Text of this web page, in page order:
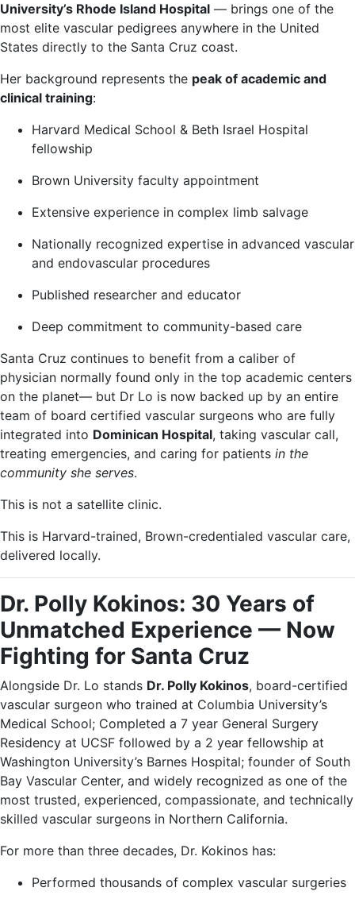
University’s Rhode Island Hospital — brings one of the
most elite vascular pedigrees anywhere in the United
States directly to the Santa Cruz coast.
Her background represents the peak of academic and
clinical training:
Harvard Medical School & Beth Israel Hospital
fellowship
Brown University faculty appointment
Extensive experience in complex limb salvage
Nationally recognized expertise in advanced vascular
and endovascular procedures
Published researcher and educator
Deep commitment to community-based care
Santa Cruz continues to benefit from a caliber of
physician normally found only in the top academic centers
on the planet— but Dr Lo is now backed up by an entire
team of board certified vascular surgeons who are fully
integrated into Dominican Hospital, taking vascular call,
treating emergencies, and caring for patients in the
community she serves.
This is not a satellite clinic.
This is Harvard-trained, Brown-credentialed vascular care,
delivered locally.
Dr. Polly Kokinos: 30 Years of
Unmatched Experience — Now
Fighting for Santa Cruz
Alongside Dr. Lo stands Dr. Polly Kokinos, board-certified
vascular surgeon who trained at Columbia University’s
Medical School; Completed a 7 year General Surgery
Residency at UCSF followed by a 2 year fellowship at
Washington University’s Barnes Hospital; founder of South
Bay Vascular Center, and widely recognized as one of the
most trusted, experienced, compassionate, and technically
skilled vascular surgeons in Northern California.
For more than three decades, Dr. Kokinos has:
Performed thousands of complex vascular surgeries